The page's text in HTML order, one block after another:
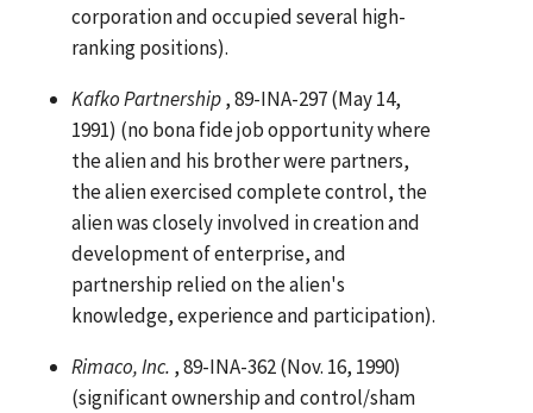
corporation and occupied several high-
ranking positions).
Kafko Partnership, 89-INA-297 (May 14,
1991) (no bona fide job opportunity where
the alien and his brother were partners,
the alien exercised complete control, the
alien was closely involved in creation and
development of enterprise, and
partnership relied on the alien's
knowledge, experience and participation).
Rimaco, Inc. , 89-INA-362 (Nov. 16, 1990)
(significant ownership and control/sham